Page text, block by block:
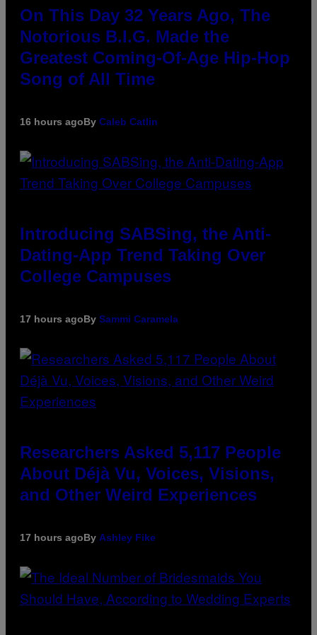
On This Day 32 Years Ago, The
Notorious B.I.G. Made the
Greatest Coming-Of-Age Hip-Hop
Song of All Time
16 hours agoBy Caleb Catlin
Introducing SABSing, the Anti-
Dating-App Trend Taking Over
College Campuses
17 hours agoBy Sammi Caramela
Researchers Asked 5,117 People
About Déjà Vu, Voices, Visions,
and Other Weird Experiences
17 hours agoBy Ashley Fike